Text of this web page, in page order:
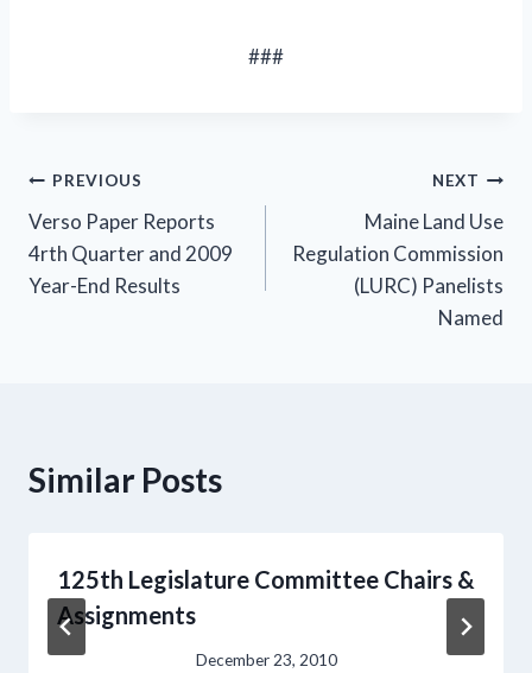
###
Post
navigation
PREVIOUS
Verso Paper Reports
4rth Quarter and 2009
Year-End Results
NEXT
Maine Land Use
Regulation Commission
(LURC) Panelists
Named
Similar Posts
125th Legislature Committee Chairs &
Assignments
December 23, 2010